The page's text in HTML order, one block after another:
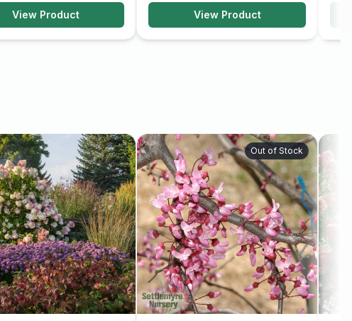
View Product View Product
Out of Stock